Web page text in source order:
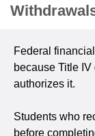
Federal
because Title
authorizes it.
Students who
before